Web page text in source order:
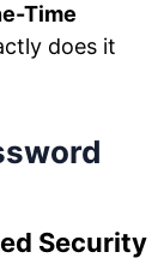
Time
does it
Security